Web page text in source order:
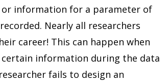
information for a parameter of
Nearly all researchers
career! This can happen when
information during the data
fails to design an